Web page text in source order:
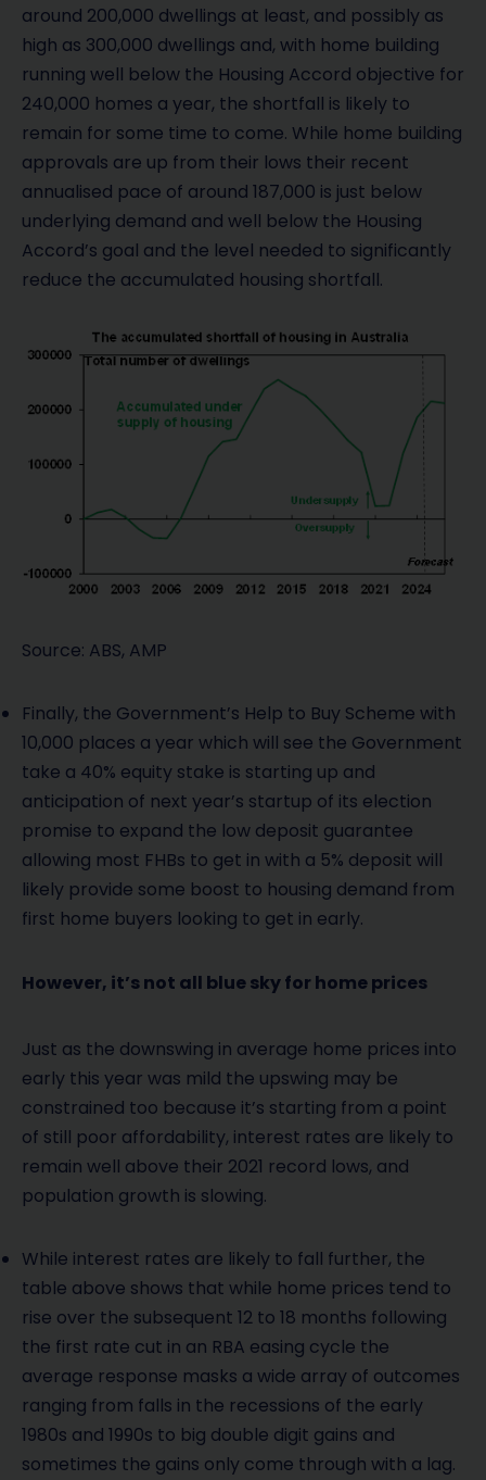
around 200,000 dwellings at least, and possibly as
high as 300,000 dwellings and, with home building
running well below the Housing Accord objective for
240,000 homes a year, the shortfall is likely to
remain for some time to come. While home building
approvals are up from their lows their recent
annualised pace of around 187,000 is just below
underlying demand and well below the Housing
Accord’s goal and the level needed to significantly
reduce the accumulated housing shortfall.
Source: ABS, AMP
Finally, the Government’s Help to Buy Scheme with
10,000 places a year which will see the Government
take a 40% equity stake is starting up and
anticipation of next year’s startup of its election
promise to expand the low deposit guarantee
allowing most FHBs to get in with a 5% deposit will
likely provide some boost to housing demand from
first home buyers looking to get in early.
However, it’s not all blue sky for home prices
Just as the downswing in average home prices into
early this year was mild the upswing may be
constrained too because it’s starting from a point
of still poor affordability, interest rates are likely to
remain well above their 2021 record lows, and
population growth is slowing.
While interest rates are likely to fall further, the
table above shows that while home prices tend to
rise over the subsequent 12 to 18 months following
the first rate cut in an RBA easing cycle the
average response masks a wide array of outcomes
ranging from falls in the recessions of the early
1980s and 1990s to big double digit gains and
sometimes the gains only come through with a lag.